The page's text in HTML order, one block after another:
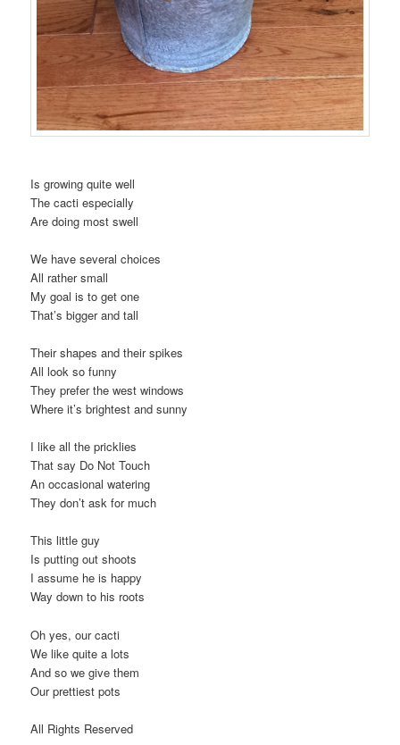
Is growing quite well
The cacti especially
Are doing most swell
We have several choices
All rather small
My goal is to get one
That’s bigger and tall
Their shapes and their spikes
All look so funny
They prefer the west windows
Where it’s brightest and sunny
I like all the pricklies
That say Do Not Touch
An occasional watering
They don’t ask for much
This little guy
Is putting out shoots
I assume he is happy
Way down to his roots
Oh yes, our cacti
We like quite a lots
And so we give them
Our prettiest pots
All Rights Reserved